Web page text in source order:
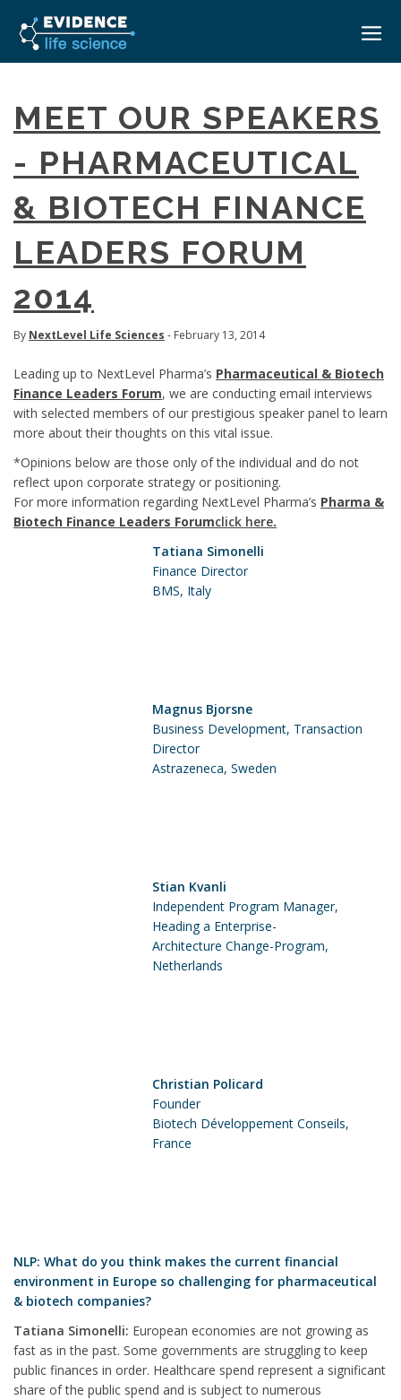
ABOUT
EVENTS
MEDICAL AFFAIRS TRANSFORMATION ZÜRICH
MEDAFFAIRS SOFT SKILLS IN-HOUSE
PAST EVENTS
CUSTOM EVENTS
CAREERS
CONTACT
SIGN IN
MEET OUR SPEAKERS
- PHARMACEUTICAL
& BIOTECH FINANCE
LEADERS FORUM
2014
By NextLevel Life Sciences - February 13, 2014
Leading up to NextLevel Pharma’s Pharmaceutical & Biotech
Finance Leaders Forum, we are conducting email interviews
with selected members of our prestigious speaker panel to learn
more about their thoughts on this vital issue.
*Opinions below are those only of the individual and do not
reflect upon corporate strategy or positioning.
For more information regarding NextLevel Pharma’s Pharma &
Biotech Finance Leaders Forumclick here.
Tatiana Simonelli
Finance Director
BMS, Italy
Magnus Bjorsne
Business Development, Transaction
Director
Astrazeneca, Sweden
Stian Kvanli
Independent Program Manager,
Heading a Enterprise-
Architecture Change-Program,
Netherlands
Christian Policard
Founder
Biotech Développement Conseils,
France
NLP: What do you think makes the current financial
environment in Europe so challenging for pharmaceutical
& biotech companies?
Tatiana Simonelli: European economies are not growing as
fast as in the past. Some governments are struggling to keep
public finances in order. Healthcare spend represent a significant
share of the public spend and is subject to numerous